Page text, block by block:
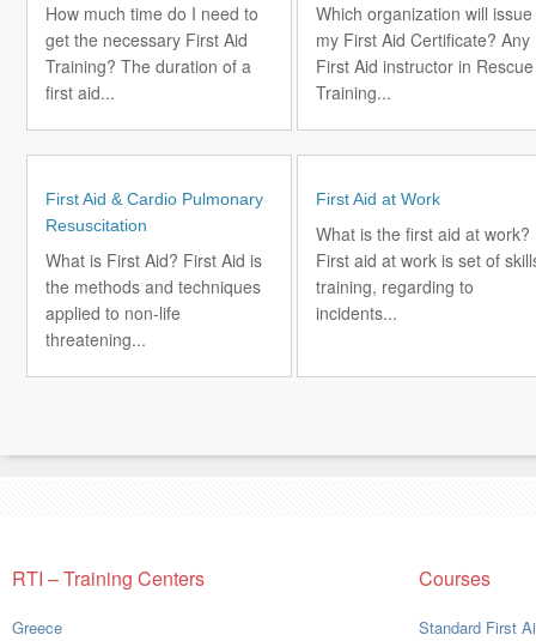
How much time do I need to
get the necessary First Aid
Training? The duration of a
first aid...
Which organization will issue
my First Aid Certificate? Any
First Aid instructor in Rescue
Training...
First Aid & Cardio Pulmonary
Resuscitation
What is First Aid? First Aid is
the methods and techniques
applied to non-life
threatening...
First Aid at Work
What is the first aid at work?
First aid at work is set of
training, regarding to
incidents...
RTI – Training Centers
Greece
Courses
Standard First